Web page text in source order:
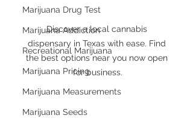
Marijuana Drug Test
Marijuana Addiction
Recreational Marijuana
Marijuana Pricing
Marijuana Measurements
Marijuana Seeds
Discover a local cannabis
dispensary in Texas with ease. Find
the best options near you now open
for business.